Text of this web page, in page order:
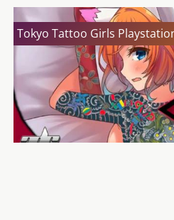
Tokyo Tattoo Girls